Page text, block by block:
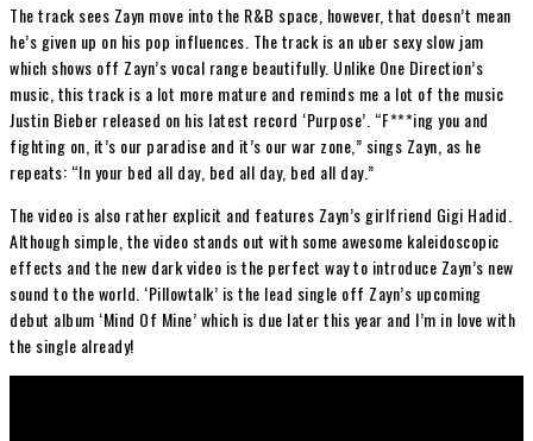
The track sees Zayn move into the R&B space, however, that doesn’t mean
he’s given up on his pop influences. The track is an uber sexy slow jam
which shows off Zayn’s vocal range beautifully. Unlike One Direction’s
music, this track is a lot more mature and reminds me a lot of the music
Justin Bieber released on his latest record ‘Purpose’. “F***ing you and
fighting on, it’s our paradise and it’s our war zone,” sings Zayn, as he
repeats: “In your bed all day, bed all day, bed all day.”
The video is also rather explicit and features Zayn’s girlfriend Gigi Hadid.
Although simple, the video stands out with some awesome kaleidoscopic
effects and the new dark video is the perfect way to introduce Zayn’s new
sound to the world. ‘Pillowtalk’ is the lead single off Zayn’s upcoming
debut album ‘Mind Of Mine’ which is due later this year and I’m in love with
the single already!